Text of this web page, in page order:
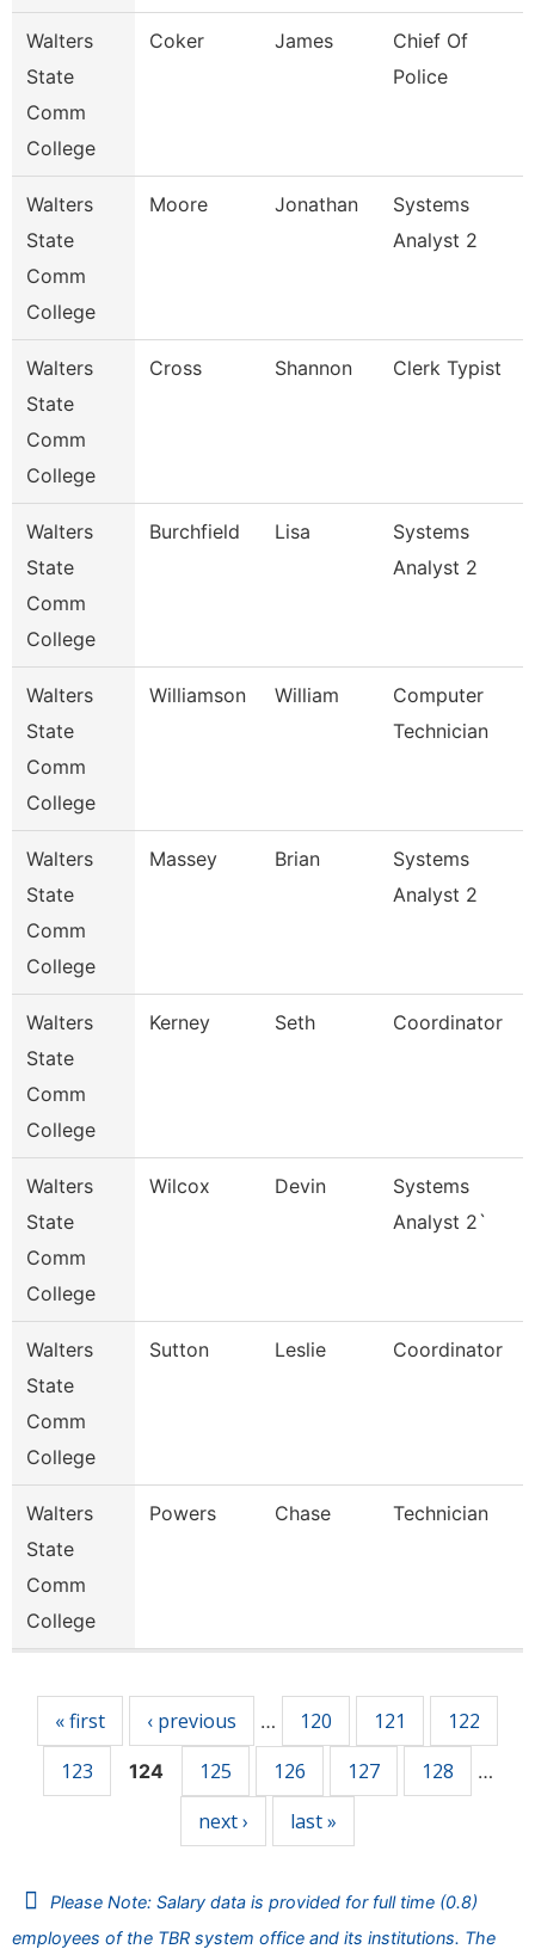
Walters
State
Comm
College
Coker James
Chief Of
Police
Walters
State
Comm
College
Moore Jonathan
Systems
Analyst 2
Walters
State
Comm
College
Cross Shannon Clerk Typist
Walters
State
Comm
College
Burchfield Lisa
Systems
Analyst 2
Walters
State
Comm
College
Williamson William
Computer
Technician
Walters
State
Comm
College
Massey Brian
Systems
Analyst 2
Walters
State
Comm
College
Kerney Seth Coordinator
Walters
State
Comm
College
Wilcox Devin
Systems
Analyst 2`
Walters
State
Comm
College
Sutton Leslie Coordinator
Walters
State
Comm
College
Powers Chase Technician
« first ‹ previous … 120 121
122
123
124 125 126 127 128 …
next › last »
Please Note: Salary data is provided for full time (0.8)
employees of the TBR system office and its institutions. The